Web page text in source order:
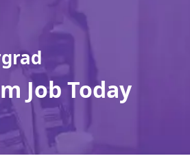
Job Today